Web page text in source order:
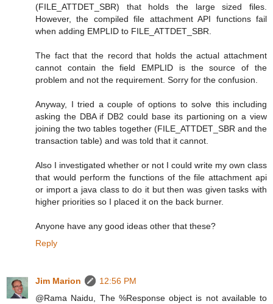
(FILE_ATTDET_SBR) that holds the large sized files.
However, the compiled file attachment API functions fail
when adding EMPLID to FILE_ATTDET_SBR.
The fact that the record that holds the actual attachment
cannot contain the field EMPLID is the source of the
problem and not the requirement. Sorry for the confusion.
Anyway, I tried a couple of options to solve this including
asking the DBA if DB2 could base its partioning on a view
joining the two tables together (FILE_ATTDET_SBR and the
transaction table) and was told that it cannot.
Also I investigated whether or not I could write my own class
that would perform the functions of the file attachment api
or import a java class to do it but then was given tasks with
higher priorities so I placed it on the back burner.
Anyone have any good ideas other that these?
Reply
Jim Marion
12:56 PM
@Rama Naidu, The %Response object is not available to